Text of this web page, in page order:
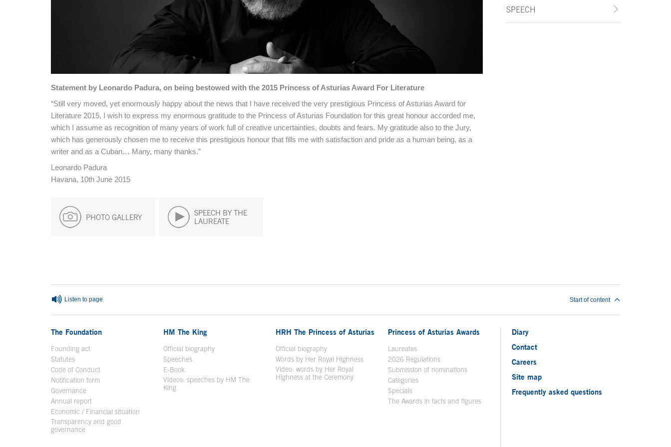
Statement by Leonardo Padura, on being bestowed with the 2015 Princess of Asturias Award For Literature
“Still very moved, yet enormously happy about the news that I have received the very prestigious Princess of Asturias Award for
Literature 2015, I wish to express my enormous gratitude to the Princess of Asturias Foundation for this great honour accorded me,
which I assume as recognition of many years of work full of creative uncertainties, doubts and fears. My gratitude also to the Jury,
which has generously chosen me to receive this prestigious honour that fills me with satisfaction and pride as a human being, as a
writer and as a Cuban… Many, many thanks.”
Leonardo Padura
Havana, 10th June 2015
PHOTO GALLERY
SPEECH BY THE
LAUREATE
SPEECH
Listen to page Start of content
The Foundation
Founding act
Statutes
Code of Conduct
Notification form Open in a new window
Governance
Annual report
Economic / Financial situation
Transparency and good
governance
HM The King
Official biographyOpen in a new window
Speeches
E-Book
Videos: speeches by HM The
KingOpen in a new window
HRH The Princess of Asturias
Official biography
Words by Her Royal Highness
Video: words by Her Royal
Highness at the Ceremony
Princess of Asturias Awards
Laureates
2026 Regulations
Submission of nominations
Categories
Specials
The Awards in facts and figures
Diary
Contact
Careers
Site map
Frequently asked questions